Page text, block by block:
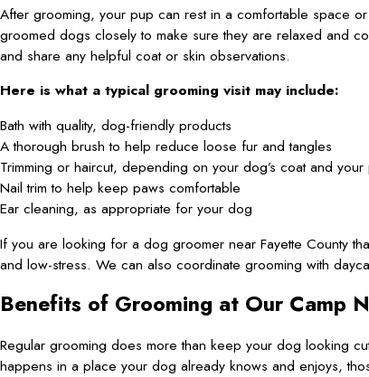
After grooming, your pup can rest in a comfortable space
groomed dogs closely to make sure they are relaxed and
and share any helpful coat or skin observations.
Here is what a typical grooming visit may include:
Bath with quality, dog-friendly products
A thorough brush to help reduce loose fur and tangles
Trimming or haircut, depending on your dog’s coat and
Nail trim to help keep paws comfortable
Ear cleaning, as appropriate for your dog
If you are looking for a dog groomer near Fayette County
and low-stress. We can also coordinate grooming with
Benefits of Grooming at Our Camp
Regular grooming does more than keep your dog looking
happens in a place your dog already knows and enjoys,